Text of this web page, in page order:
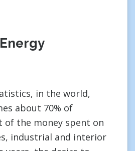
in the world,
about 70% of
of the money spent on
industrial and interior